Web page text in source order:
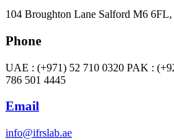
104 Broughton Lane Salford M6 6FL,
Phone
UAE : (+971) 52 710 0320 PAK :
786 501 4445
Email
info@ifrslab.ae